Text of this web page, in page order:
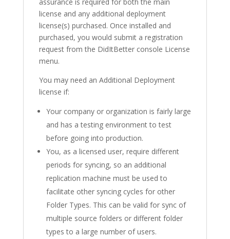
license and any additional deployment
license(s) purchased. Once installed and
purchased, you would submit a registration
request from the DidItBetter console License
menu.
You may need an Additional Deployment
license if:
Your company or organization is fairly large
and has a testing environment to test
before going into production.
You, as a licensed user, require different
periods for syncing, so an additional
replication machine must be used to
facilitate other syncing cycles for other
Folder Types. This can be valid for sync of
multiple source folders or different folder
types to a large number of users.